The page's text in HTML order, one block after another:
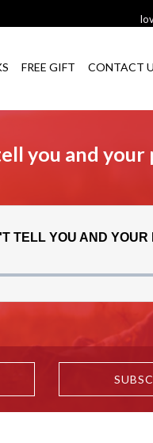
FREE GIFT CONTACT
you and your